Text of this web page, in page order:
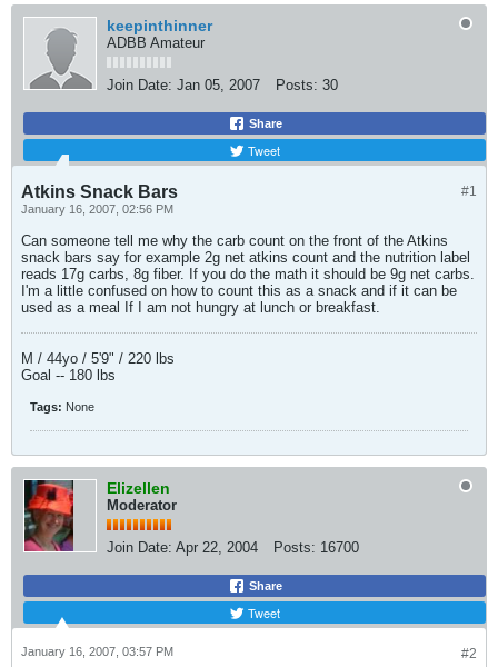
keepinthinner
ADBB Amateur
Join Date: Jan 05, 2007 Posts: 30
Share
Tweet
#1
Atkins Snack Bars
January 16, 2007, 02:56 PM
Can someone tell me why the carb count on the front of the Atkins
snack bars say for example 2g net atkins count and the nutrition label
reads 17g carbs, 8g fiber. If you do the math it should be 9g net carbs.
I'm a little confused on how to count this as a snack and if it can be
used as a meal If I am not hungry at lunch or breakfast.
M / 44yo / 5'9" / 220 lbs
Goal -- 180 lbs
Tags: None
Elizellen
Moderator
Join Date: Apr 22, 2004 Posts: 16700
Share
Tweet
#2
January 16, 2007, 03:57 PM